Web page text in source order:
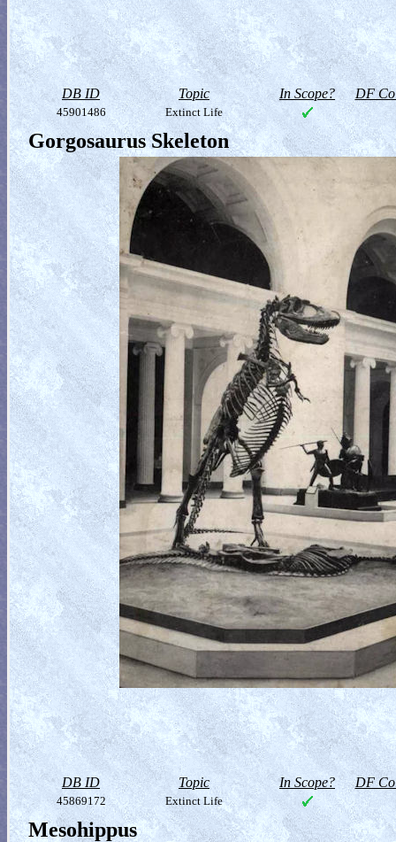
DB ID Topic In Scope? DF
45901486 Extinct Life
Gorgosaurus Skeleton
DB ID Topic In Scope? DF
45869172 Extinct Life
Mesohippus